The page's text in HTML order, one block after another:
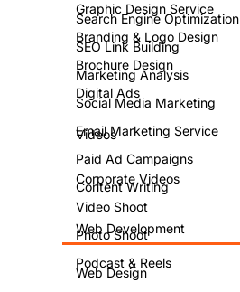
Graphic Design Service
Branding & Logo Design
Brochure Design
Digital Ads
Videos
Corporate Videos
Video Shoot
Photo Shoot
Podcast & Reels
Search Engine Optimization
SEO Link Building
Marketing Analysis
Social Media Marketing
Email Marketing Service
Paid Ad Campaigns
Content Writing
Web Development
Web Design